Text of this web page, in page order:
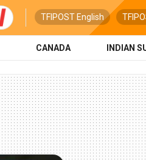
TFIPOST English
CANADA INDIAN